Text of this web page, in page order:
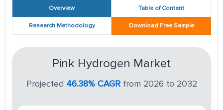
Overview Table of Content
Research Methodology Download Free Sample
Pink Hydrogen Market
Projected 46.38% CAGRfrom 2026 to 2032